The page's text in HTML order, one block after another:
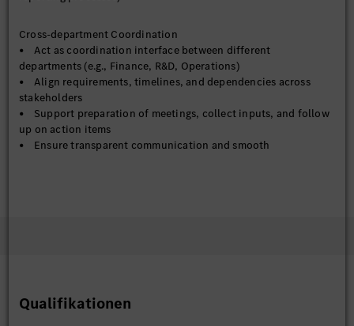
Cross-department Coordination
• Act as coordination interface between different
departments (e.g., Finance, R&D, Operations)
• Align requirements, timelines, and dependencies across
stakeholders
• Support preparation of meetings, collect inputs, and follow
up on action items
• Ensure transparent communication and smooth
• Track key actions and ensure timely follow-up
Qualifikationen